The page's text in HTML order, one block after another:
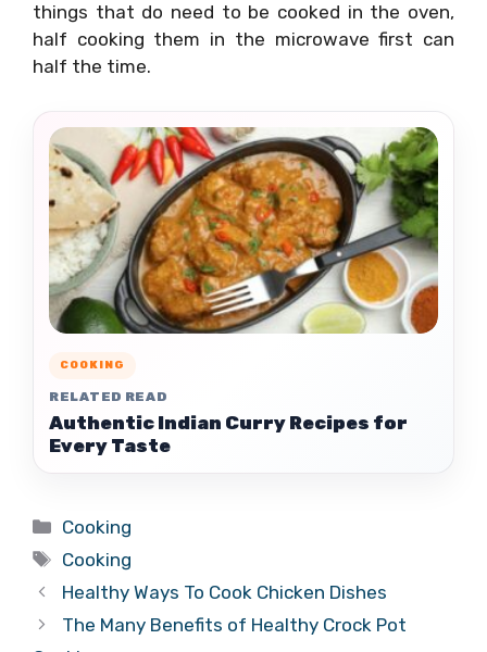
things that do need to be cooked in the oven,
half cooking them in the microwave first can
half the time.
COOKING
RELATED READ
Authentic Indian Curry Recipes for
Every Taste
Categories
Cooking
Tags
Cooking
Healthy Ways To Cook Chicken Dishes
The Many Benefits of Healthy Crock Pot